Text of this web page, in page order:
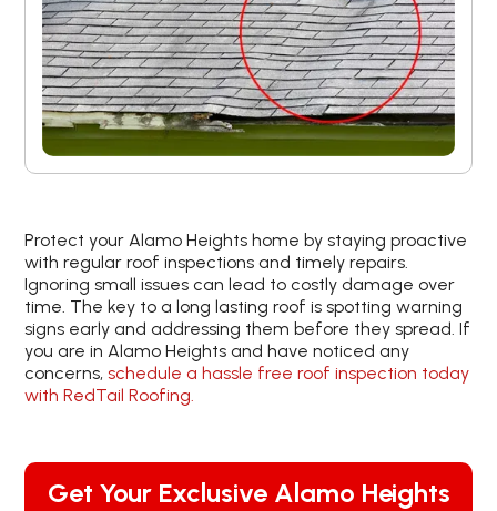
Protect your Alamo Heights home by staying proactive
with regular roof inspections and timely repairs.
Ignoring small issues can lead to costly damage over
time. The key to a long lasting roof is spotting warning
signs early and addressing them before they spread. If
you are in Alamo Heights and have noticed any
concerns,schedule a hassle free roof inspection today
with RedTail Roofing.
Get Your Exclusive Alamo Heights